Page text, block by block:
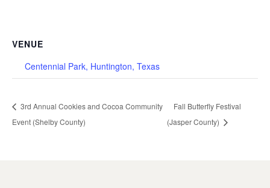
VENUE
Centennial Park, Huntington, Texas
3rd Annual Cookies and Cocoa Community
Event (Shelby County)
Fall Butterfly Festival
(Jasper County)